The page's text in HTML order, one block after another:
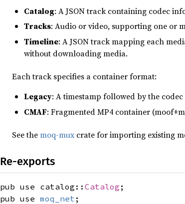
Catalog: A JSON track containing codec
Tracks: Audio or video, supporting one or
Timeline: A JSON track mapping each
without downloading media.
Each track specifies a container format:
Legacy: A timestamp followed by the
CMAF: Fragmented MP4 container
See themoq-muxcrate for importing existing
Re-exports
pub use catalog:: Catalog ;
pub use moq_net ;